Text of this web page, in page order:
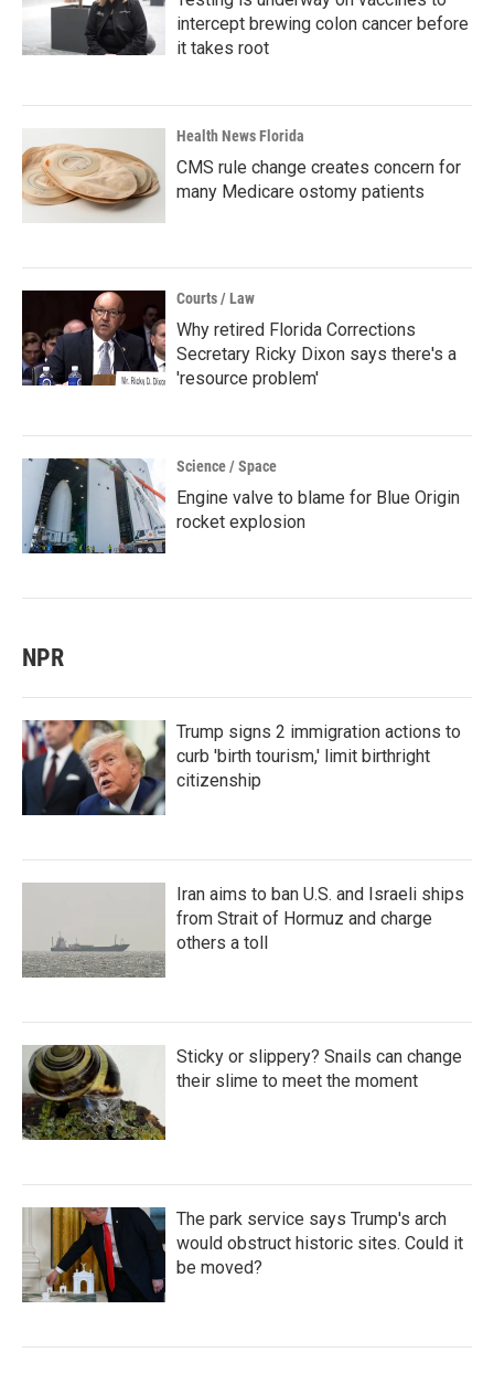
intercept brewing colon cancer before
it takes root
Health News Florida
CMS rule change creates concern for
many Medicare ostomy patients
Courts / Law
Why retired Florida Corrections
Secretary Ricky Dixon says there's a
'resource problem'
Science / Space
Engine valve to blame for Blue Origin
rocket explosion
NPR
Trump signs 2 immigration actions to
curb 'birth tourism,' limit birthright
citizenship
Iran aims to ban U.S. and Israeli ships
from Strait of Hormuz and charge
others a toll
Sticky or slippery? Snails can change
their slime to meet the moment
The park service says Trump's arch
would obstruct historic sites. Could it
be moved?